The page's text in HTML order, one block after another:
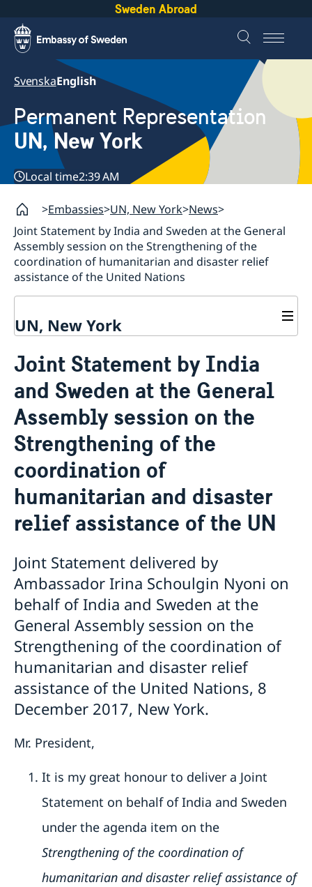
Sweden Abroad
SvenskaEnglish
Permanent Representation
UN, New York
Local time2:39 AM
Embassies UN, New York News
Joint Statement by India and Sweden at the General
Assembly session on the Strengthening of the
coordination of humanitarian and disaster relief
assistance of the United Nations
UN, New York
Our staff
Bio Ambassador Nicola Clase
Job Openings
Contact
Internship
Sweden and the UN
UN in a Brief
Social Media
Swedes in the UN
Jobs, internships, and volunteer work within the UN
Joint Statement by India
and Sweden at the General
Assembly session on the
Strengthening of the
coordination of
humanitarian and disaster
relief assistance of the UN
Joint Statement delivered by
Ambassador Irina Schoulgin Nyoni on
behalf of India and Sweden at the
General Assembly session on the
Strengthening of the coordination of
humanitarian and disaster relief
assistance of the United Nations, 8
December 2017, New York.
Mr. President,
It is my great honour to deliver a Joint
Statement on behalf of India and Sweden
under the agenda item on the
Strengthening of the coordination of
humanitarian and disaster relief assistance of